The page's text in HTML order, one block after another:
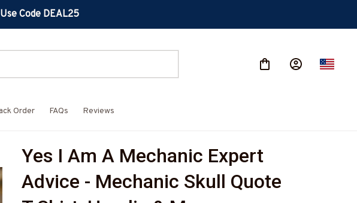
Code DEAL25
Order FAQs Reviews
Yes I Am A Mechanic Expert
Advice - Mechanic Skull Quote